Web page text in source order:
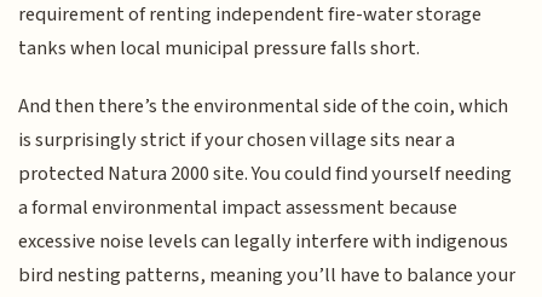
requirement of renting independent fire-water storage
tanks when local municipal pressure falls short.
And then there’s the environmental side of the coin, which
is surprisingly strict if your chosen village sits near a
protected Natura 2000 site. You could find yourself needing
a formal environmental impact assessment because
excessive noise levels can legally interfere with indigenous
bird nesting patterns, meaning you’ll have to balance your